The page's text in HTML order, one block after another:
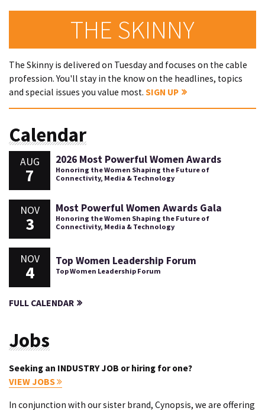
THE SKINNY
The Skinny is delivered on Tuesday and focuses on the cable
profession. You'll stay in the know on the headlines, topics
and special issues you value most. SIGN UP
Calendar
AUG
7
2026 Most Powerful Women Awards
Honoring the Women Shaping the Future of
Connectivity, Media & Technology
NOV
3
Most Powerful Women Awards Gala
Honoring the Women Shaping the Future of
Connectivity, Media & Technology
NOV
4
Top Women Leadership Forum
Top Women Leadership Forum
FULL CALENDAR
Jobs
Seeking an INDUSTRY JOB or hiring for one?
VIEW JOBS
In conjunction with our sister brand, Cynopsis, we are offering